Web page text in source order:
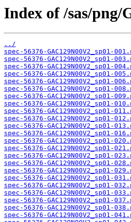
Index of /sas/png/
../
spec-56376-GAC129N00V2_sp01-
spec-56376-GAC129N00V2_sp01-
spec-56376-GAC129N00V2_sp01-
spec-56376-GAC129N00V2_sp01-
spec-56376-GAC129N00V2_sp01-
spec-56376-GAC129N00V2_sp01-
spec-56376-GAC129N00V2_sp01-
spec-56376-GAC129N00V2_sp01-
spec-56376-GAC129N00V2_sp01-
spec-56376-GAC129N00V2_sp01-
spec-56376-GAC129N00V2_sp01-
spec-56376-GAC129N00V2_sp01-
spec-56376-GAC129N00V2_sp01-
spec-56376-GAC129N00V2_sp01-
spec-56376-GAC129N00V2_sp01-
spec-56376-GAC129N00V2_sp01-
spec-56376-GAC129N00V2_sp01-
spec-56376-GAC129N00V2_sp01-
spec-56376-GAC129N00V2_sp01-
spec-56376-GAC129N00V2_sp01-
spec-56376-GAC129N00V2_sp01-
spec-56376-GAC129N00V2_sp01-
spec-56376-GAC129N00V2_sp01-